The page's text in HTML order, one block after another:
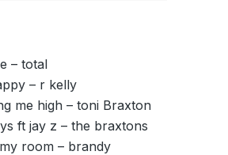
– total
– r kelly
me high – toni Braxton
ft jay z – the braxtons
room – brandy